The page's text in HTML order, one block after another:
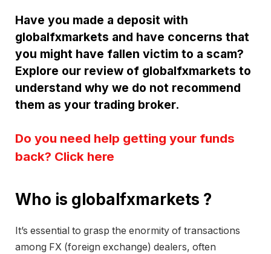
Have you made a deposit with
globalfxmarkets and have concerns that
you might have fallen victim to a scam?
Explore our review of globalfxmarkets to
understand why we do not recommend
them as your trading broker.
Do you need help getting your funds
back? Click here
Who is globalfxmarkets ?
It’s essential to grasp the enormity of transactions
among FX (foreign exchange) dealers, often